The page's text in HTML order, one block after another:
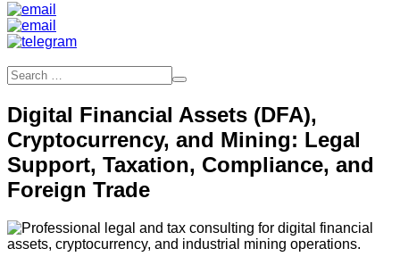
Digital Financial Assets (DFA),
Cryptocurrency, and Mining: Legal
Support, Taxation, Compliance, and
Foreign Trade